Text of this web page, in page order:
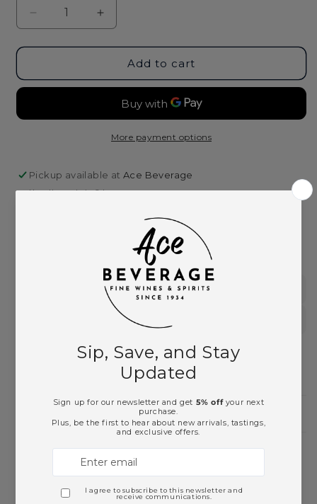
Decrease
quantity
for
Club
Puerto
750ml
Increase
quantity
for
Havana
Club
Clasico
Puerto
Rican
750ml
Add to cart
More payment options
Pickup available atAce Beverage
Usually ready in 2 hours
This product is part of these collections:
Need Larger Quantities?
Shopping for someone?